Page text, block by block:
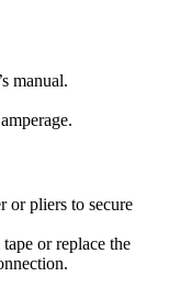
manual.
or pliers to secure
or replace the